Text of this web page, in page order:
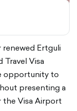
Ertguli
Visa
opportunity to
presenting a
the Visa Airport